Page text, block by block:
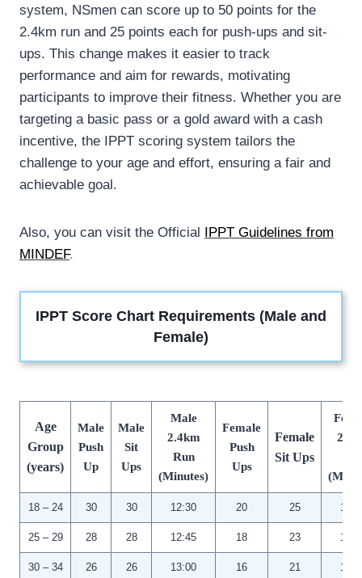
system, NSmen can score up to 50 points for the
2.4km run and 25 points each for push-ups and sit-
ups. This change makes it easier to track
performance and aim for rewards, motivating
participants to improve their fitness. Whether you are
targeting a basic pass or a gold award with a cash
incentive, the IPPT scoring system tailors the
challenge to your age and effort, ensuring a fair and
achievable goal.
Also, you can visit the Official IPPT Guidelines from
MINDEF.
IPPT Score Chart Requirements (Male and
Female)
Age
Group
(years)
Male
Push
Up
Male
Sit
Ups
Male
2.4km
Run
(Minutes)
Female
Push
Ups
Female
Sit Ups
18 – 24 30 30 12:30 20 25
25 – 29 28 28 12:45 18 23
30 – 34 26 26 13:00 16 21